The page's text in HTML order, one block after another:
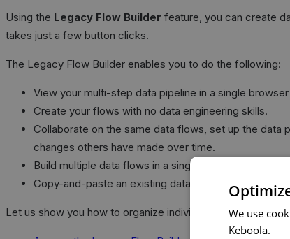
Using the Legacy Flow Builder feature, you can create
takes just a few button clicks.
The Legacy Flow Builder enables you to do the following:
View your multi-step data pipeline in a single
Create your flows with no data engineering skills.
Collaborate on the same data flows, set up the data
changes others have made over time.
Build multiple data flows in a single view. Each flow is
Copy-and-paste an existing data flow to a new flow
Let us show you how to organize individual tasks into
We use
Keboola.